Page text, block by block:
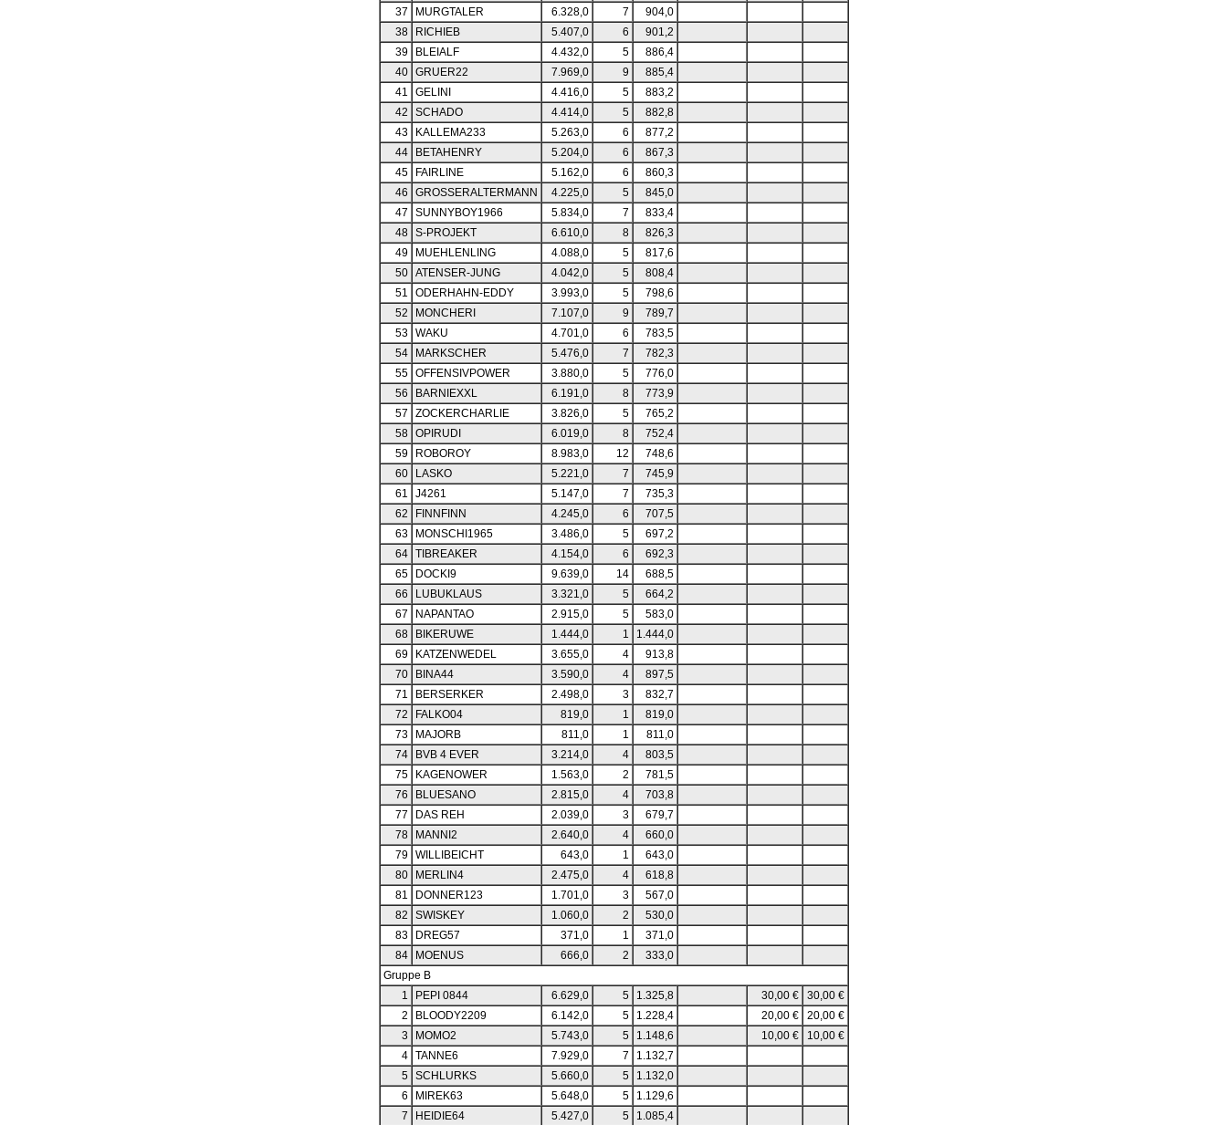
37
MURGTALER 6.328,0 7
904,0
38
RICHIEB 5.407,0 6
901,2
39
BLEIALF 4.432,0 5
886,4
40
GRUER22 7.969,0 9
885,4
41
GELINI 4.416,0 5
883,2
42
SCHADO 4.414,0 5
882,8
43
KALLEMA233 5.263,0 6
877,2
44
BETAHENRY 5.204,0 6
867,3
45
FAIRLINE 5.162,0 6
860,3
46
GROSSERALTERMANN 4.225,0 5
845,0
47
SUNNYBOY1966 5.834,0 7
833,4
48
S-PROJEKT 6.610,0 8
826,3
49
MUEHLENLING 4.088,0 5
817,6
50
ATENSER-JUNG 4.042,0 5
808,4
51
ODERHAHN-EDDY 3.993,0 5
798,6
52
MONCHERI 7.107,0 9
789,7
53
WAKU 4.701,0 6
783,5
54
MARKSCHER 5.476,0 7
782,3
55
OFFENSIVPOWER 3.880,0 5
776,0
56
BARNIEXXL 6.191,0 8
773,9
57
ZOCKERCHARLIE 3.826,0 5
765,2
58
OPIRUDI 6.019,0 8
752,4
59
ROBOROY 8.983,0 12
748,6
60
LASKO 5.221,0 7
745,9
61
J4261 5.147,0 7
735,3
62
FINNFINN 4.245,0 6
707,5
63
MONSCHI1965 3.486,0 5
697,2
64
TIBREAKER 4.154,0 6
692,3
65
DOCKI9 9.639,0 14
688,5
66
LUBUKLAUS 3.321,0 5
664,2
67
NAPANTAO 2.915,0 5
583,0
68
BIKERUWE 1.444,0 1
1.444,0
69
KATZENWEDEL 3.655,0 4
913,8
70
BINA44 3.590,0 4
897,5
71
BERSERKER 2.498,0 3
832,7
72
FALKO04 819,0 1
819,0
73
MAJORB 811,0 1
811,0
74
BVB 4 EVER 3.214,0 4
803,5
75
KAGENOWER 1.563,0 2
781,5
76
BLUESANO 2.815,0 4
703,8
77
DAS REH 2.039,0 3
679,7
78
MANNI2 2.640,0 4
660,0
79
WILLIBEICHT 643,0 1
643,0
80
MERLIN4 2.475,0 4
618,8
81
DONNER123 1.701,0 3
567,0
82
SWISKEY 1.060,0 2
530,0
83
DREG57 371,0 1
371,0
84
MOENUS 666,0 2
333,0
Gruppe B
1
PEPI 0844 6.629,0 5 1.325,8 30,00 €
30,00 €
2
BLOODY2209 6.142,0 5 1.228,4 20,00 €
20,00 €
3
MOMO2 5.743,0 5 1.148,6 10,00 €
10,00 €
4
TANNE6 7.929,0 7
1.132,7
5
SCHLURKS 5.660,0 5
1.132,0
6
MIREK63 5.648,0 5
1.129,6
7
HEIDIE64 5.427,0 5
1.085,4